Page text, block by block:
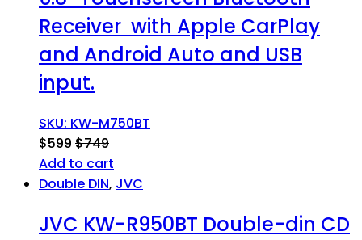
Receiver with Apple CarPlay
and Android Auto and USB
input.
SKU: KW-M750BT
$599 $749
Add to cart
Double DIN, JVC
JVC KW-R950BT Double-din CD